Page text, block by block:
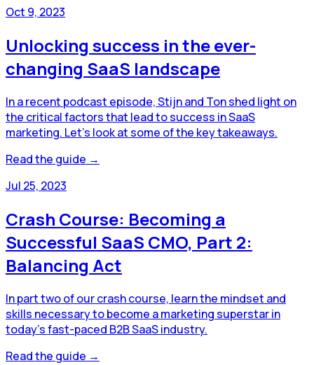
Oct 9, 2023
Unlocking success in the ever-
changing SaaS landscape
In a recent podcast episode, Stijn and Ton shed light on
the critical factors that lead to success in SaaS
marketing. Let's look at some of the key takeaways.
Read the guide →
Jul 25, 2023
Crash Course: Becoming a
Successful SaaS CMO, Part 2:
Balancing Act
In part two of our crash course, learn the mindset and
skills necessary to become a marketing superstar in
today's fast-paced B2B SaaS industry.
Read the guide →